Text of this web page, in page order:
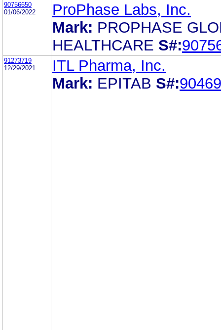
90756650
01/06/2022
ProPhase Labs, Inc.
Mark: PROPHASE
HEALTHCARE S#:
91273719
12/29/2021
ITL Pharma, Inc.
Mark: EPITAB S#: